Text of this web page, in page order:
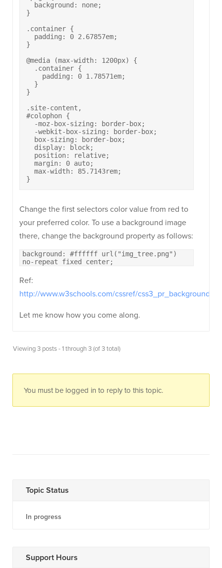
  background: none;
}
.container {
  padding: 0 2.67857em;
}
@media (max-width: 1200px) {
  .container {
    padding: 0 1.78571em;
  }
}
.site-content,
#colophon {
  -moz-box-sizing: border-box;
  -webkit-box-sizing: border-box;
  box-sizing: border-box;
  display: block;
  position: relative;
  margin: 0 auto;
  max-width: 85.7143rem;
}
Change the first selectors color value from red to
your preferred color. To use a background image
there, change the background property as follows:
background: #ffffff url("img_tree.png")
no-repeat fixed center;
Ref:
http://www.w3schools.com/cssref/
Let me know how you come along.
Viewing 3 posts - 1 through 3 (of 3 total)
You must be logged in to reply to this topic.
Topic Status
In progress
Support Hours